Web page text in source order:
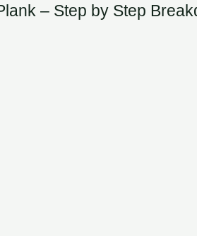
– Step by Step